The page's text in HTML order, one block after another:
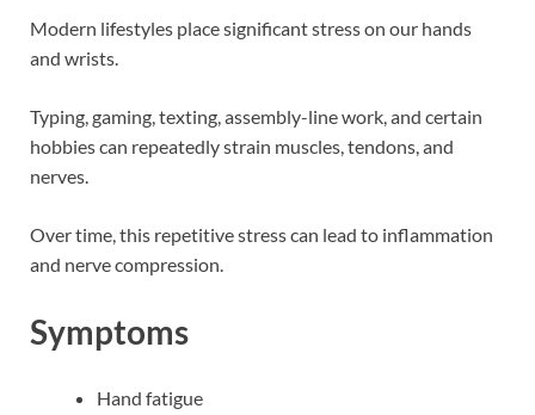
Modern lifestyles place significant stress on our hands
and wrists.
Typing, gaming, texting, assembly-line work, and certain
hobbies can repeatedly strain muscles, tendons, and
nerves.
Over time, this repetitive stress can lead to inflammation
and nerve compression.
Symptoms
Hand fatigue